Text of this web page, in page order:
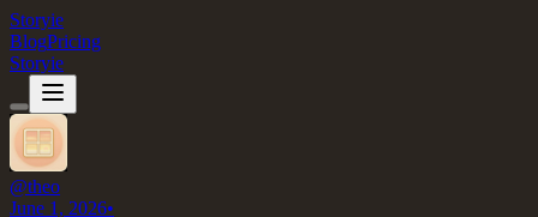
Storyie
BlogPricing
Storyie
@theo
June 1, 2026•